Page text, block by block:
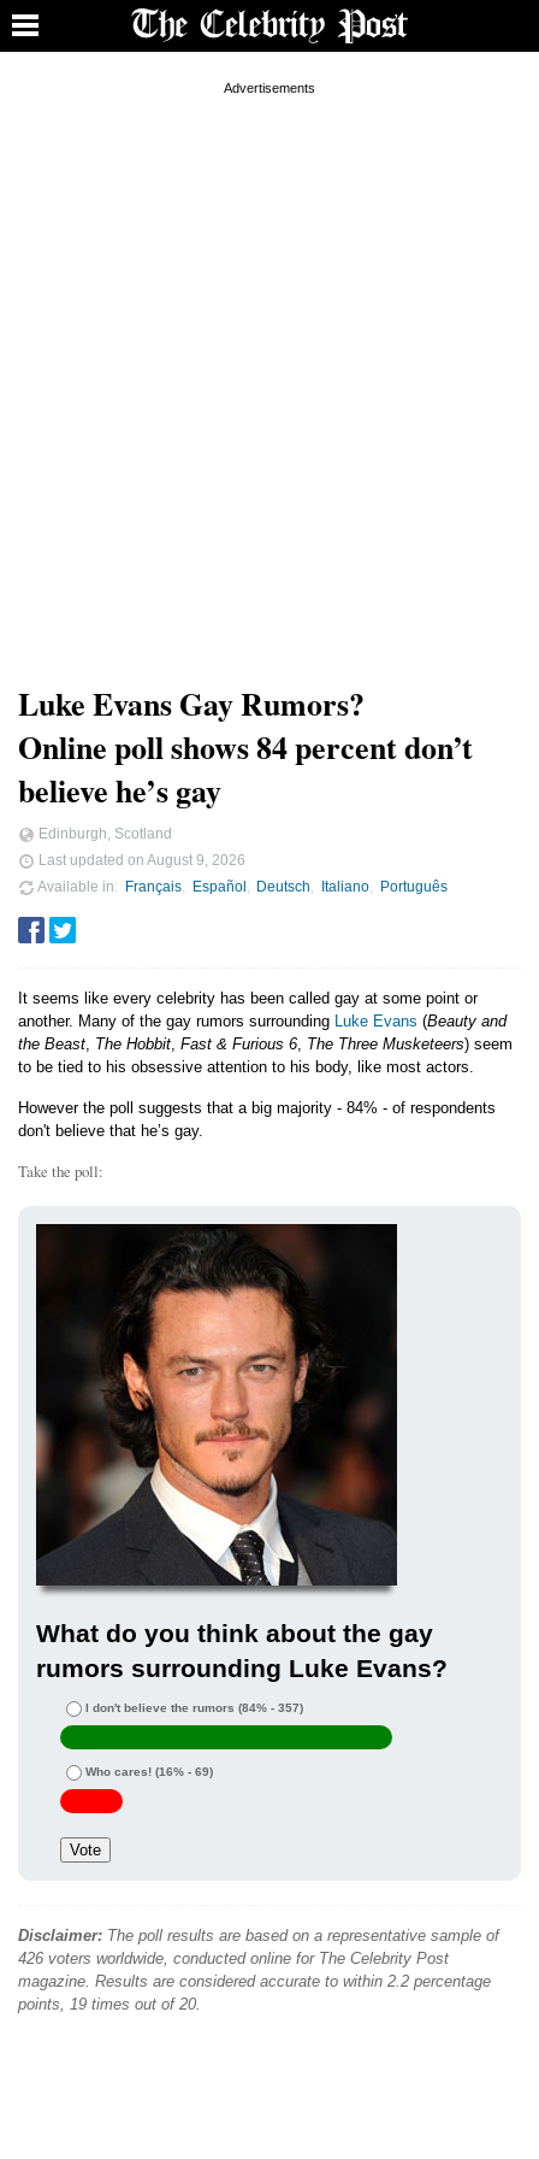
Luke Evans Gay Rumors?
Online poll shows 84 percent don’t
believe he’s gay
Edinburgh, Scotland
Last updated on August 9, 2026
Available in
Français Español Deutsch Italiano Português
It seems like every celebrity has been called gay at some point or
another. Many of the gay rumors surrounding Luke Evans (Beauty and
the Beast, The Hobbit, Fast & Furious 6, The Three Musketeers) seem
to be tied to his obsessive attention to his body, like most actors.
However the poll suggests that a big majority - 84% - of respondents
don't believe that he’s gay.
Take the poll:
What do you think about the gay
rumors surrounding Luke Evans?
I don't believe the rumors (84% - 357)
Who cares! (16% - 69)
Disclaimer: The poll results are based on a representative sample of
426 voters worldwide, conducted online for The Celebrity Post
magazine. Results are considered accurate to within 2.2 percentage
points, 19 times out of 20.